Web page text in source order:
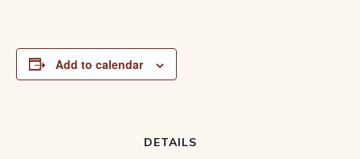
Add to calendar
DETAILS